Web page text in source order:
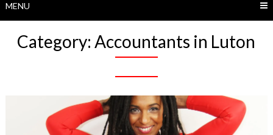
MENU
Category:Accountants in Luton